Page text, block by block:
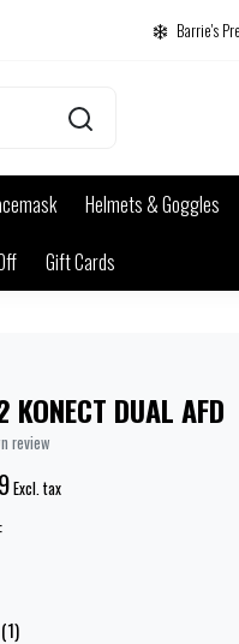
Barrie's
Helmets & Goggles
Gift Cards
KONECT DUAL AFD
review
Excl. tax